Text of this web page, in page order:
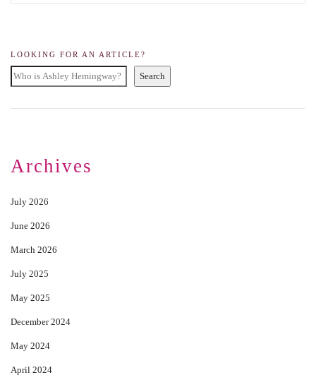
LOOKING FOR AN ARTICLE?
Search
Archives
July 2026
June 2026
March 2026
July 2025
May 2025
December 2024
May 2024
April 2024